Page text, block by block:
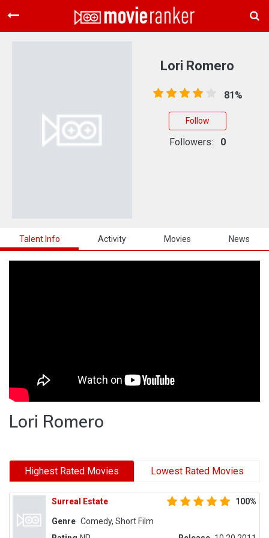
Home
About Us
Talent Info Activity Movies News
Lori Romero
Highest Rated Movies Lowest Rated Movies
Surreal Estate 100%
Genre Comedy, Short Film
Lori Romero
81%
Follow
Followers: 0